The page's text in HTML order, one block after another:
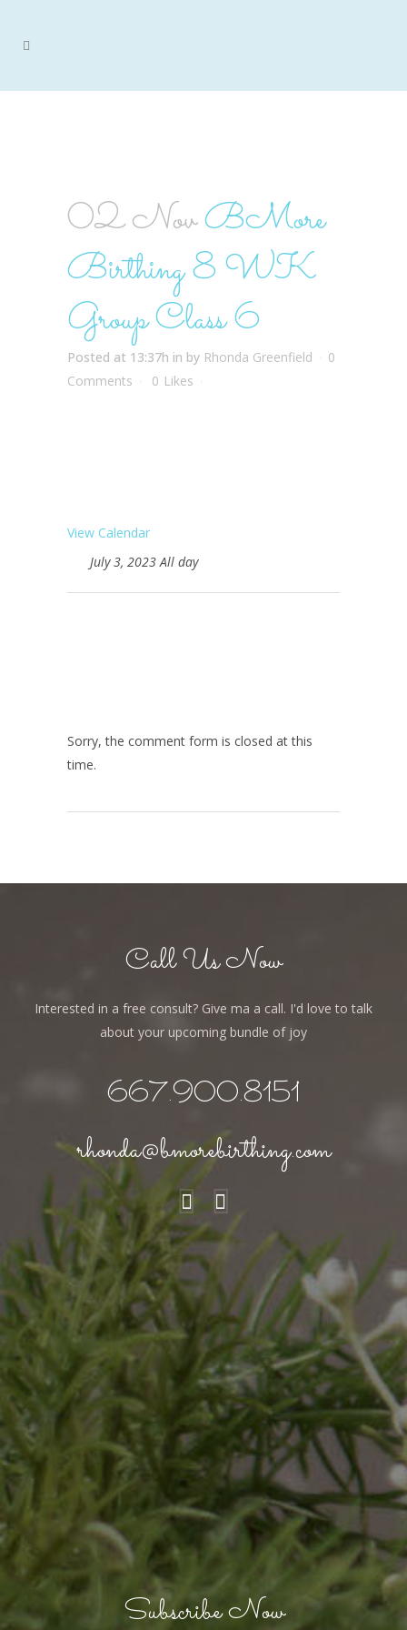
02 NovBMore
Birthing 8 WK
Group Class 6
Posted at 13:37h in by Rhonda Greenfield
0
Comments
0 Likes
View Calendar
July 3, 2023 All day
Sorry, the comment form is closed at this
time.
Call Us Now
Interested in a free consult? Give ma a call. I'd love to talk
about your upcoming bundle of joy
667.900.8151
rhonda@bmorebirthing.com
Subscribe Now